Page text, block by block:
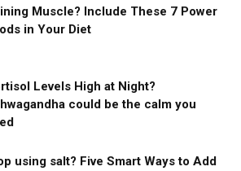
Muscle? Include These 7 Power
in Your Diet
Levels High at Night?
could be the calm you
using salt? Five Smart Ways to Add